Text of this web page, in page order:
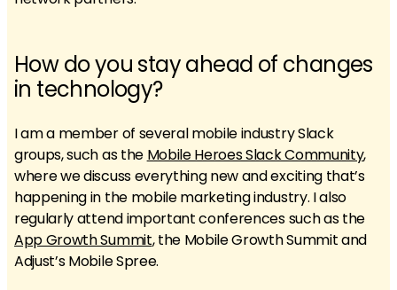
How do you stay ahead of changes
in technology?
I am a member of several mobile industry Slack
groups, such as the Mobile Heroes Slack Community,
where we discuss everything new and exciting that’s
happening in the mobile marketing industry. I also
regularly attend important conferences such as the
App Growth Summit, the Mobile Growth Summit and
Adjust’s Mobile Spree.